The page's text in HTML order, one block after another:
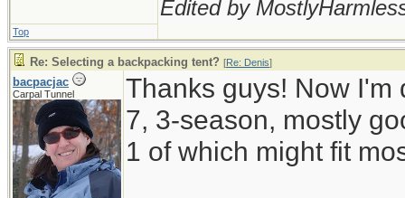
Edited by
Top
Re: Selecting a backpacking tent? [Re: Denis]
bacpacjac
Carpal Tunnel
Thanks guys! Now I'm
7, 3-season, mostly
1 of which might fit